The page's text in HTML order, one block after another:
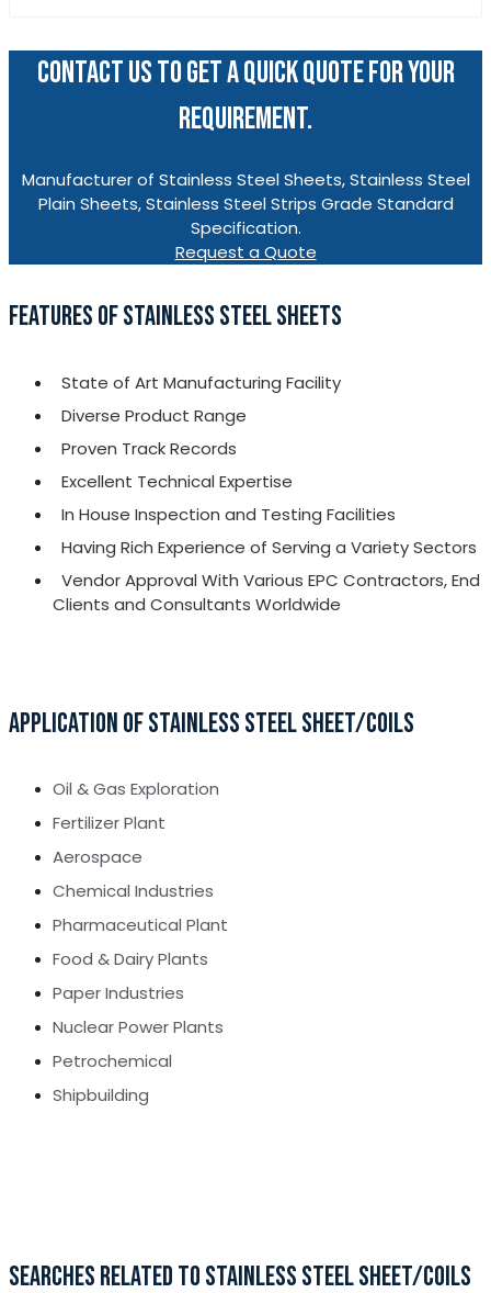
CONTACT US TO GET A QUICK QUOTE FOR YOUR
REQUIREMENT.
Manufacturer of Stainless Steel Sheets, Stainless Steel
Plain Sheets, Stainless Steel Strips Grade Standard
Specification.
Request a Quote
FEATURES OF STAINLESS STEEL SHEETS
State of Art Manufacturing Facility
Diverse Product Range
Proven Track Records
Excellent Technical Expertise
In House Inspection and Testing Facilities
Having Rich Experience of Serving a Variety Sectors
Vendor Approval With Various EPC Contractors, End
Clients and Consultants Worldwide
APPLICATION OF STAINLESS STEEL SHEET/COILS
Oil & Gas Exploration
Fertilizer Plant
Aerospace
Chemical Industries
Pharmaceutical Plant
Food & Dairy Plants
Paper Industries
Nuclear Power Plants
Petrochemical
Shipbuilding
SEARCHES RELATED TO STAINLESS STEEL SHEET/COILS